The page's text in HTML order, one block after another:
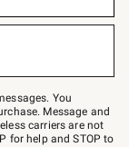
You
Message and
carriers are not
for help and STOP to